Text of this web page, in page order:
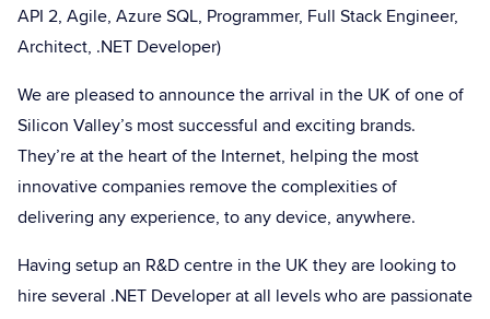
API 2, Agile, Azure SQL, Programmer, Full Stack Engineer,
Architect, .NET Developer)
We are pleased to announce the arrival in the UK of one of
Silicon Valley’s most successful and exciting brands.
They’re at the heart of the Internet, helping the most
innovative companies remove the complexities of
delivering any experience, to any device, anywhere.
Having setup an R&D centre in the UK they are looking to
hire several .NET Developer at all levels who are passionate